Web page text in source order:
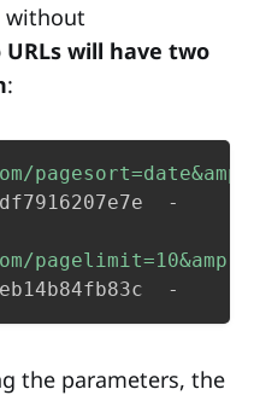
without
will have two
:
-
-
the parameters, the